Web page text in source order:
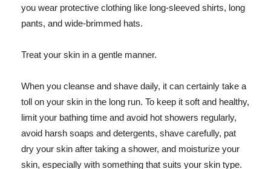
you wear protective clothing like long-sleeved shirts, long
pants, and wide-brimmed hats.
Treat your skin in a gentle manner.
When you cleanse and shave daily, it can certainly take a
toll on your skin in the long run. To keep it soft and healthy,
limit your bathing time and avoid hot showers regularly,
avoid harsh soaps and detergents, shave carefully, pat
dry your skin after taking a shower, and moisturize your
skin, especially with something that suits your skin type.